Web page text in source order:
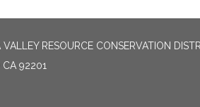
RESOURCE CONSERVATION
CA 92201